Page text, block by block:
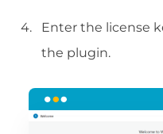
Enter the license
the plugin.